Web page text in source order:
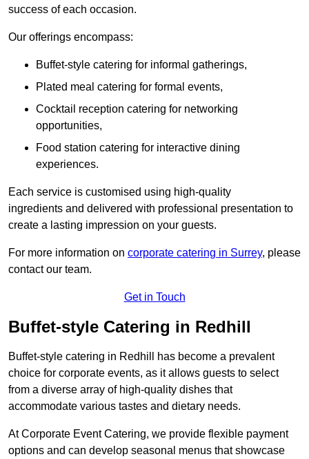
success of each occasion.
Our offerings encompass:
Buffet-style catering for informal gatherings,
Plated meal catering for formal events,
Cocktail reception catering for networking
opportunities,
Food station catering for interactive dining
experiences.
Each service is customised using high-quality
ingredients and delivered with professional presentation to
create a lasting impression on your guests.
For more information on corporate catering in Surrey, please
contact our team.
Get in Touch
Buffet-style Catering in Redhill
Buffet-style catering in Redhill has become a prevalent
choice for corporate events, as it allows guests to select
from a diverse array of high-quality dishes that
accommodate various tastes and dietary needs.
At Corporate Event Catering, we provide flexible payment
options and can develop seasonal menus that showcase